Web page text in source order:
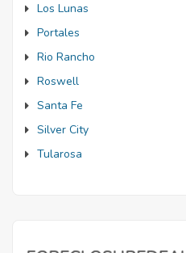
Los Lunas
Portales
Rio Rancho
Roswell
Santa Fe
Silver City
Tularosa